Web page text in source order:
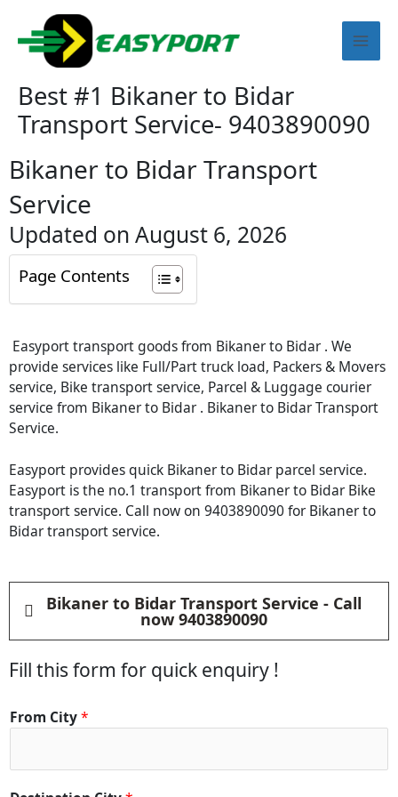
content
Best #1 Bikaner to Bidar
Transport Service- 9403890090
Bikaner to Bidar Transport
Service
Updated on August 6, 2026
Page Contents
Easyport transport goods from Bikaner to Bidar . We
provide services like Full/Part truck load, Packers & Movers
service, Bike transport service, Parcel & Luggage courier
service from Bikaner to Bidar . Bikaner to Bidar Transport
Service.
Easyport provides quick Bikaner to Bidar parcel service.
Easyport is the no.1 transport from Bikaner to Bidar Bike
transport service. Call now on 9403890090 for Bikaner to
Bidar transport service.
Bikaner to Bidar Transport Service - Call
now 9403890090
Fill this form for quick enquiry !
From City*